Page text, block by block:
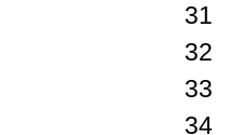
31
32
33
34